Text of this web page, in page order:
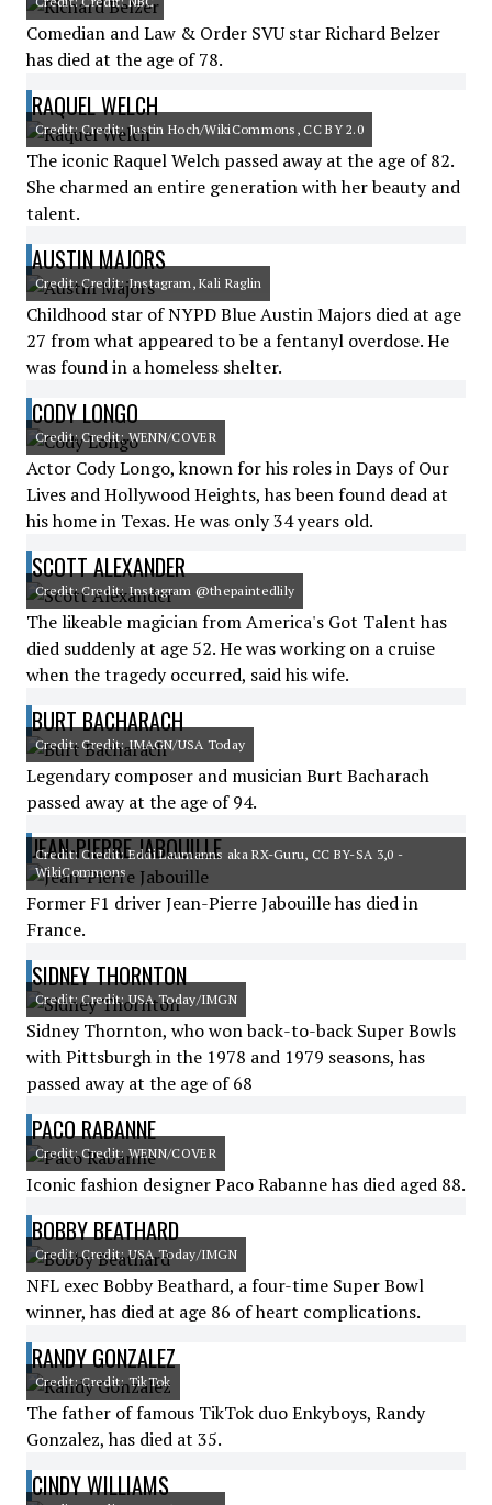
Comedian and Law & Order SVU star Richard Belzer
has died at the age of 78.
RAQUEL WELCH
Credit: Credit: Justin Hoch/WikiCommons, CC BY 2.0
The iconic Raquel Welch passed away at the age of 82.
She charmed an entire generation with her beauty and
talent.
AUSTIN MAJORS
Credit: Credit: Instagram, Kali Raglin
Childhood star of NYPD Blue Austin Majors died at age
27 from what appeared to be a fentanyl overdose. He
was found in a homeless shelter.
CODY LONGO
Credit: Credit: WENN/COVER
Actor Cody Longo, known for his roles in Days of Our
Lives and Hollywood Heights, has been found dead at
his home in Texas. He was only 34 years old.
SCOTT ALEXANDER
Credit: Credit: Instagram @thepaintedlily
The likeable magician from America's Got Talent has
died suddenly at age 52. He was working on a cruise
when the tragedy occurred, said his wife.
BURT BACHARACH
Credit: Credit: IMAGN/USA Today
Legendary composer and musician Burt Bacharach
passed away at the age of 94.
JEAN-PIERRE JABOUILLE
Credit: Credit: Eddi Laumanns aka RX-Guru, CC BY-SA 3,0 -
WikiCommons
Former F1 driver Jean-Pierre Jabouille has died in
France.
SIDNEY THORNTON
Credit: Credit: USA Today/IMGN
Sidney Thornton, who won back-to-back Super Bowls
with Pittsburgh in the 1978 and 1979 seasons, has
passed away at the age of 68
PACO RABANNE
Credit: Credit: WENN/COVER
Iconic fashion designer Paco Rabanne has died aged 88.
BOBBY BEATHARD
Credit: Credit: USA Today/IMGN
NFL exec Bobby Beathard, a four-time Super Bowl
winner, has died at age 86 of heart complications.
RANDY GONZALEZ
Credit: Credit: TikTok
The father of famous TikTok duo Enkyboys, Randy
Gonzalez, has died at 35.
CINDY WILLIAMS